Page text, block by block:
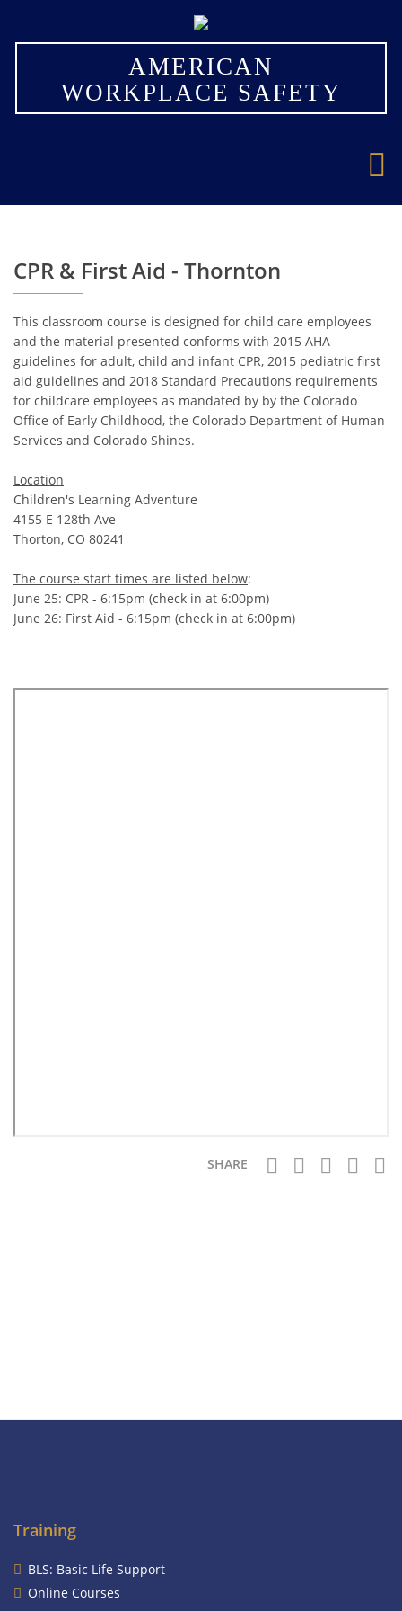
AMERICAN
WORKPLACE SAFETY
×
CPR & First Aid - Thornton
This classroom course is designed for child care employees
and the material presented conforms with 2015 AHA
guidelines for adult, child and infant CPR, 2015 pediatric first
aid guidelines and 2018 Standard Precautions requirements
for childcare employees as mandated by by the Colorado
Office of Early Childhood, the Colorado Department of Human
Services and Colorado Shines.
Location
Children's Learning Adventure
4155 E 128th Ave
Thorton, CO 80241
The course start times are listed below:
June 25: CPR - 6:15pm (check in at 6:00pm)
June 26: First Aid - 6:15pm (check in at 6:00pm)
SHARE
Training
BLS: Basic Life Support
Online Courses